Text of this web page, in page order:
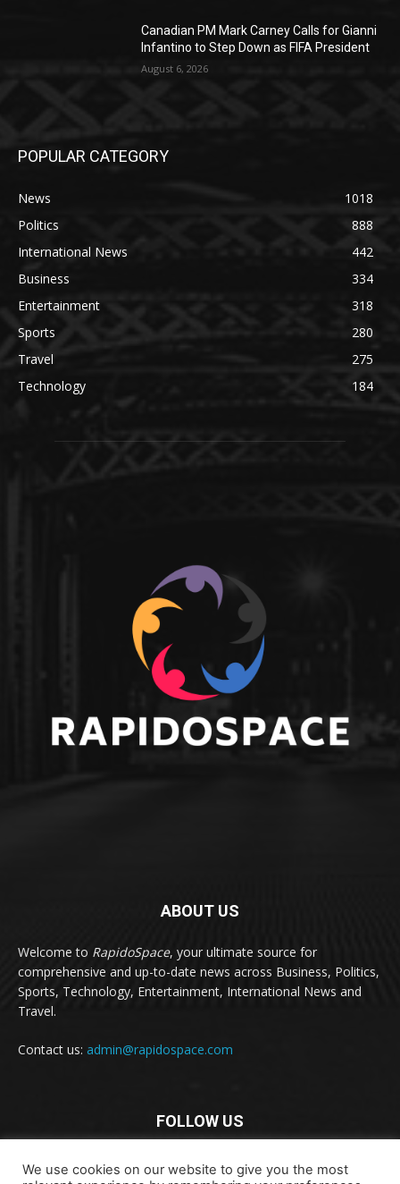
Canadian PM Mark Carney Calls for Gianni
Infantino to Step Down as FIFA President
August 6, 2026
POPULAR CATEGORY
News
1018
Politics
888
International News
442
Business
334
Entertainment
318
Sports
280
Travel
275
Technology
184
ABOUT US
Welcome to RapidoSpace, your ultimate source for
comprehensive and up-to-date news across Business, Politics,
Sports, Technology, Entertainment, International News and
Travel.
Contact us: admin@rapidospace.com
FOLLOW US
We use cookies on our website to give you the most